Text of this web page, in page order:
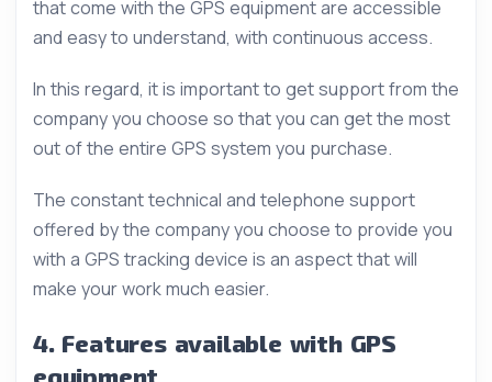
that come with the GPS equipment are accessible
and easy to understand, with continuous access.
In this regard, it is important to get support from the
company you choose so that you can get the most
out of the entire GPS system you purchase.
The constant technical and telephone support
offered by the company you choose to provide you
with a GPS tracking device is an aspect that will
make your work much easier.
4. Features available with GPS
equipment